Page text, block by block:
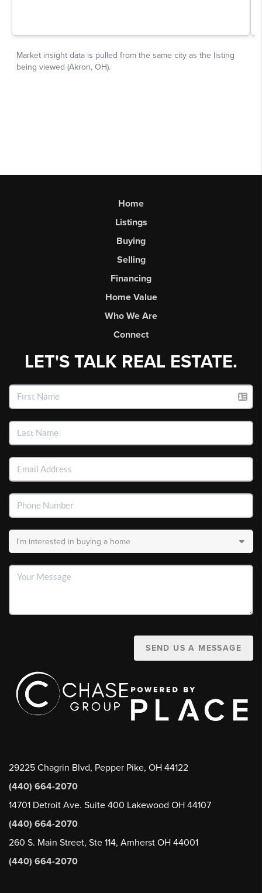
Home
Listings
Buying
Selling
Financing
Home Value
Who We Are
Connect
LET'S TALK REAL ESTATE.
SEND US A MESSAGE
29225 Chagrin Blvd, Pepper Pike, OH 44122
(440) 664-2070
14701 Detroit Ave. Suite 400 Lakewood OH 44107
(440) 664-2070
260 S. Main Street, Ste 114, Amherst OH 44001
(440) 664-2070